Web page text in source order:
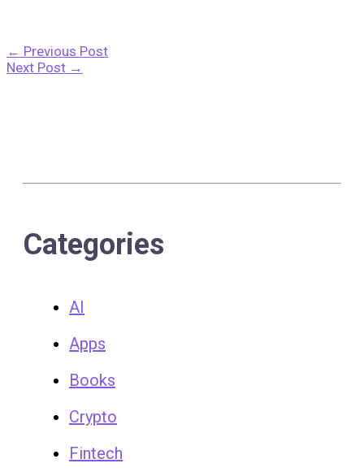
← Previous Post
Next Post →
Categories
AI
Apps
Books
Crypto
Fintech